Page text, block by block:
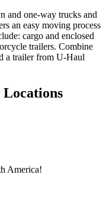
and one-way trucks and
an easy moving process
cargo and enclosed
trailers. Combine
a trailer from U-Haul
Locations
America!